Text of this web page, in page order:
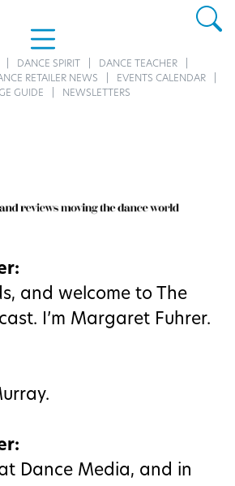
DANCE SPIRIT
DANCE TEACHER
RETAILER NEWS
EVENTS CALENDAR
GUIDE
NEWSLETTERS
and welcome to The
I’m Margaret Fuhrer.
Dance Media, and in